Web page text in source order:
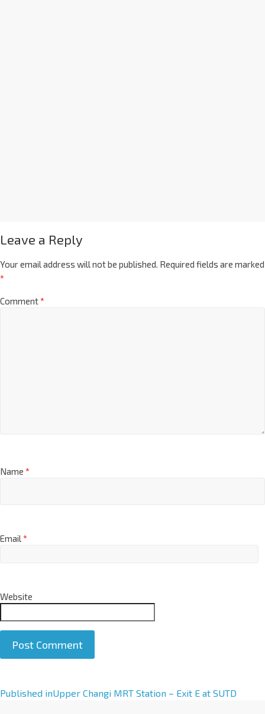
Leave a Reply
Your email address will not be published. Required fields are marked
*
Comment*
Name *
Email*
Website
A
Published inUpper Changi MRT Station – Exit E at SUTD